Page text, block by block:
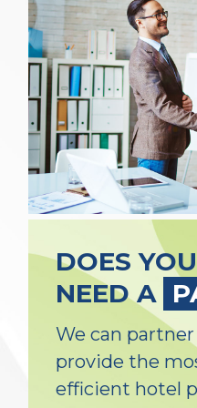
DOES
NEED A
We can
provide the
efficient hotel